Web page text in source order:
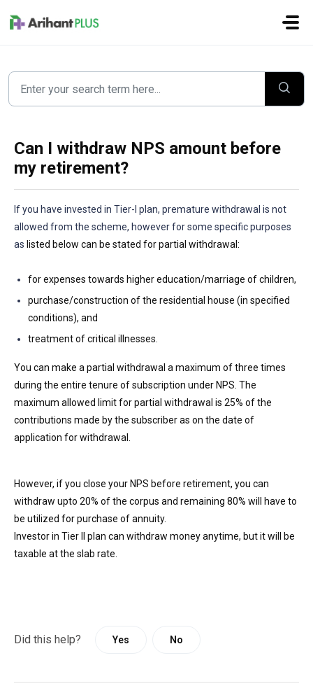
Can I withdraw NPS amount before
my retirement?
If you have invested in Tier-I plan, premature withdrawal is not
allowed from the scheme, however for some specific purposes
as listed below can be stated for partial withdrawal:
for expenses towards higher education/marriage of children,
purchase/construction of the residential house (in specified
conditions), and
treatment of critical illnesses.
You can make a partial withdrawal a maximum of three times
during the entire tenure of subscription under NPS. The
maximum allowed limit for partial withdrawal is 25% of the
contributions made by the subscriber as on the date of
application for withdrawal.
However, if you close your NPS before retirement, you can
withdraw upto 20% of the corpus and remaining 80% will have to
be utilized for purchase of annuity.
Investor in Tier II plan can withdraw money anytime, but it will be
taxable at the slab rate.
Did this help? Yes No